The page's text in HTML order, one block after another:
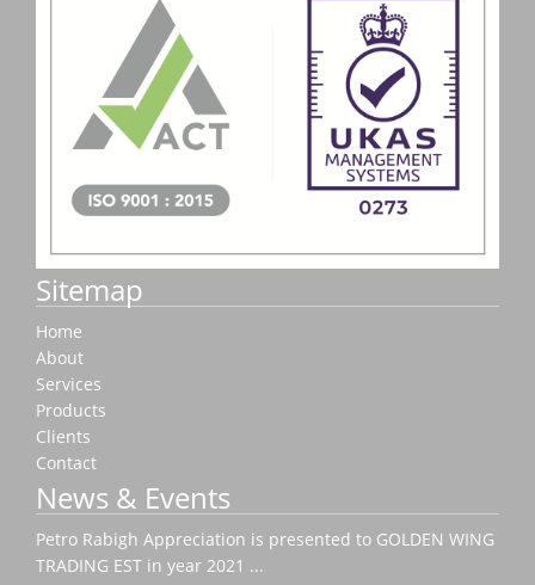
Sitemap
Home
About
Services
Products
Clients
Contact
News & Events
Petro Rabigh Appreciation is presented to GOLDEN WING
TRADING EST in year 2021 ...